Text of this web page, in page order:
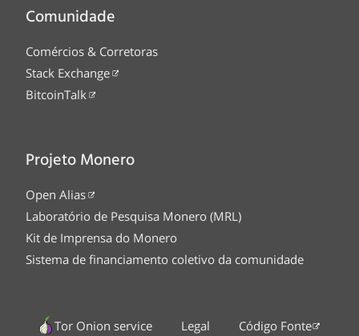
Comunidade
Comércios & Corretoras
Stack Exchange
BitcoinTalk
Projeto Monero
Open Alias
Laboratório de Pesquisa Monero (MRL)
Kit de Imprensa do Monero
Sistema de financiamento coletivo da comunidade
Tor Onion service Legal Código Fonte